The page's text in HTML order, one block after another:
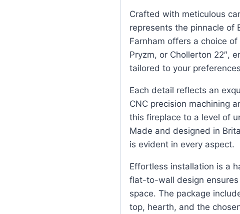
Crafted with meticulous
represents the pinnacle of
Farnham offers a choice
Pryzm, or Chollerton 22″,
tailored to your
Each detail reflects an
CNC precision machining
this fireplace to a level of
Made and designed in
is evident in every aspect.
Effortless installation is a
flat-to-wall design
space. The package
top, hearth, and the